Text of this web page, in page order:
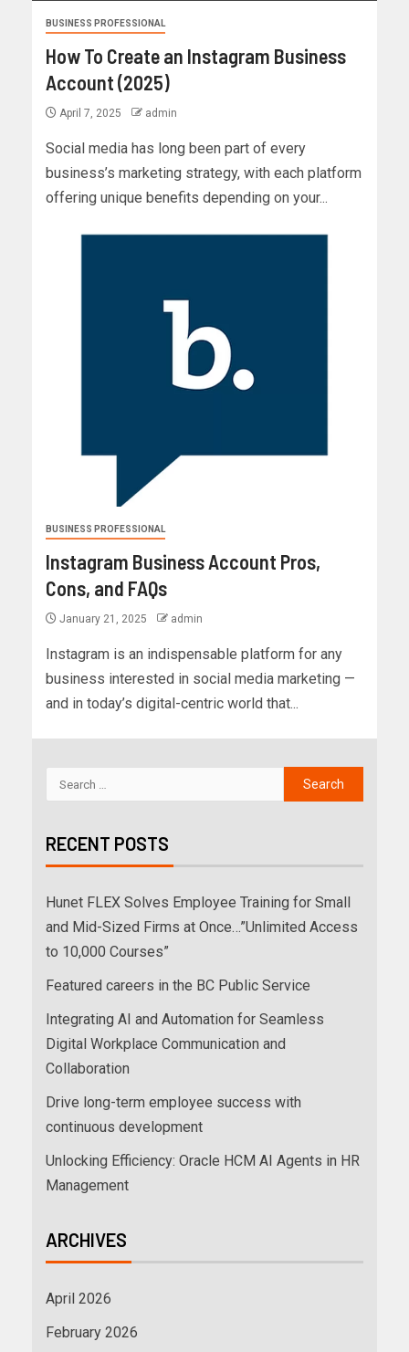
BUSINESS PROFESSIONAL
How To Create an Instagram Business
Account (2025)
April 7, 2025 admin
Social media has long been part of every
business’s marketing strategy, with each platform
offering unique benefits depending on your...
BUSINESS PROFESSIONAL
Instagram Business Account Pros,
Cons, and FAQs
January 21, 2025 admin
Instagram is an indispensable platform for any
business interested in social media marketing —
and in today’s digital-centric world that...
RECENT POSTS
Hunet FLEX Solves Employee Training for Small
and Mid-Sized Firms at Once…”Unlimited Access
to 10,000 Courses”
Featured careers in the BC Public Service
Integrating AI and Automation for Seamless
Digital Workplace Communication and
Collaboration
Drive long-term employee success with
continuous development
Unlocking Efficiency: Oracle HCM AI Agents in HR
Management
ARCHIVES
April 2026
February 2026